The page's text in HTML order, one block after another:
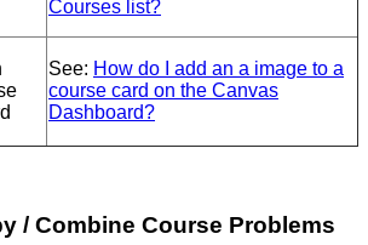
Courses list?
See: How do I add an a image to a
course card on the Canvas
Dashboard?
/ Combine Course Problems